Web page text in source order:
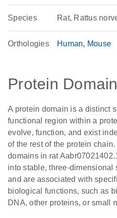
Species Rat, Rattus
Orthologies Human Mouse
Protein
A protein domain is a distinct
functional region within a
evolve, function, and exist
of the rest of the protein
domains in rat
into stable, three-dimensional
and are associated with
biological functions, such as
DNA, other proteins, or small